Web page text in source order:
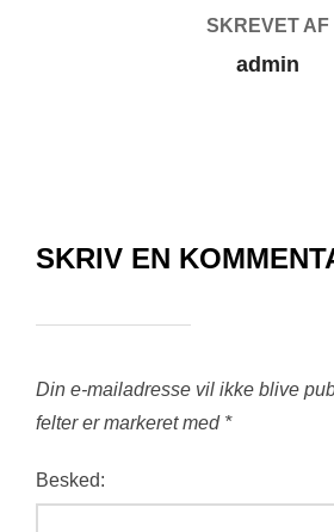
SKREVET AF
admin
SKRIV EN
Din e-mailadresse vil ikke blive
felter er markeret med *
Besked: